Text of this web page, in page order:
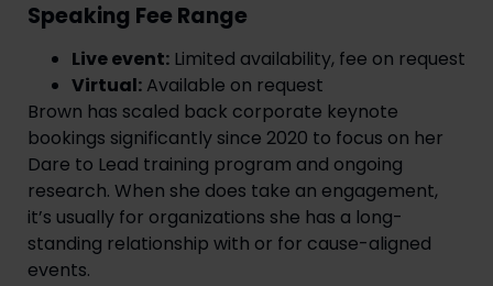
Speaking Fee Range
Live event: Limited availability, fee on request
Virtual: Available on request
Brown has scaled back corporate keynote
bookings significantly since 2020 to focus on her
Dare to Lead training program and ongoing
research. When she does take an engagement,
it’s usually for organizations she has a long-
standing relationship with or for cause-aligned
events.